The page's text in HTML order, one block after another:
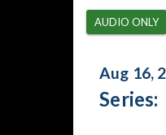
AUDIO ONLY
Aug 16,
Series: